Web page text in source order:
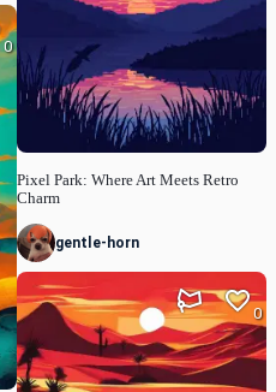
0
Pixel Park: Where Art Meets Retro
Charm
gentle-horn
0